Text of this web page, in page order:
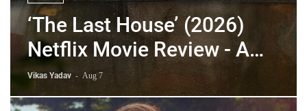
‘The Last House’ (2026)
Netflix Movie Review - A
Hollow Sci-Fi Thriller That
Means Nothing
Vikas Yadav - Aug 7